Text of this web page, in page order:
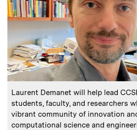
Caption
Laurent Demanet will help lead
students, faculty, and researchers
vibrant community of innovation
computational science and